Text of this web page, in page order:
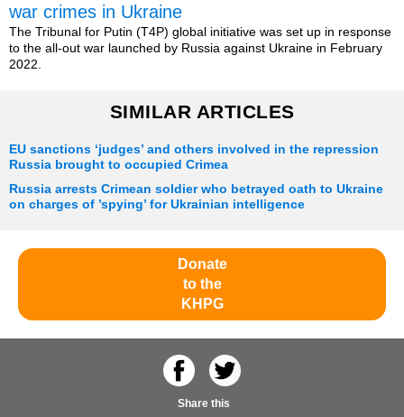
war crimes in Ukraine
The Tribunal for Putin (T4P) global initiative was set up in response
to the all-out war launched by Russia against Ukraine in February
2022.
SIMILAR ARTICLES
EU sanctions ‘judges’ and others involved in the repression
Russia brought to occupied Crimea
Russia arrests Crimean soldier who betrayed oath to Ukraine
on charges of ’spying’ for Ukrainian intelligence
Donate
to the
KHPG
Share this